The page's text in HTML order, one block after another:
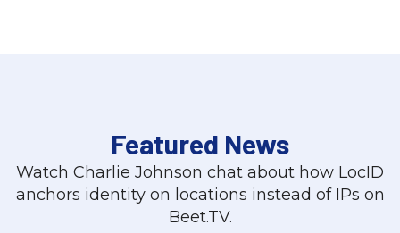
Featured News
Watch Charlie Johnson chat about how LocID
anchors identity on locations instead of IPs on
Beet.TV.